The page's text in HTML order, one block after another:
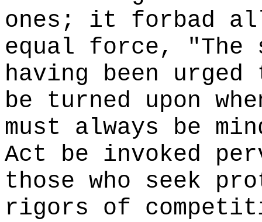
ones; it forbad
equal force, "The
having been
be turned upon
must always be
Act be invoked
those who seek
rigors of